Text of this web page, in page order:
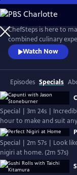
Skip
to
Main
Content
ChefSteps is here to
combined culinary
original recipes that
tell you how to
we show you.
just love watching
Watch Now
Episodes Specials
Special | 3m 24s |
hour to make and suit
Special | 2m 57s | Look
nigiri at home. (2m 57s)